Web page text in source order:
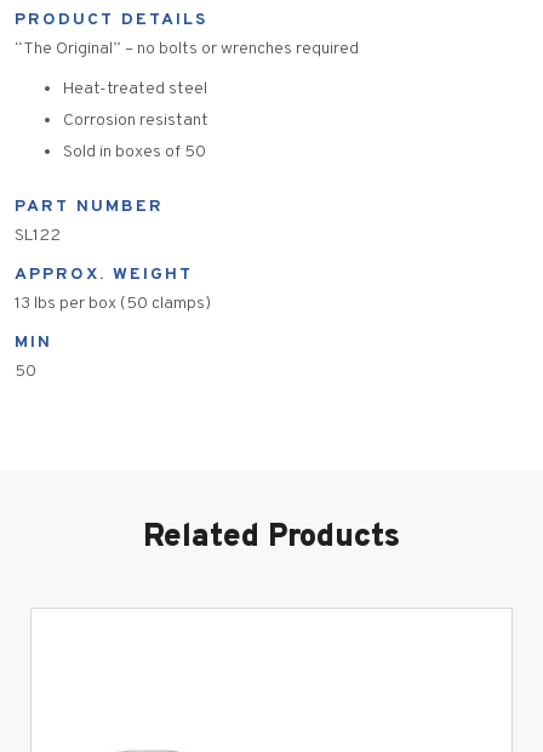
PRODUCT DETAILS
“The Original” – no bolts or wrenches required
Heat-treated steel
Corrosion resistant
Sold in boxes of 50
PART NUMBER
SL122
APPROX. WEIGHT
13 lbs per box (50 clamps)
MIN
50
Related Products